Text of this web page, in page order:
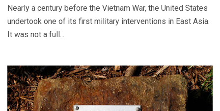
Nearly a century before the Vietnam War, the United States
undertook one of its first military interventions in East Asia.
It was not a full...